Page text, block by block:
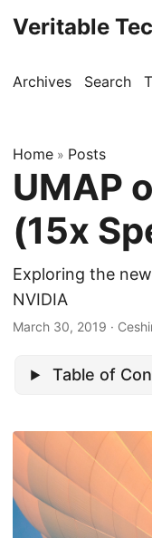
Veritable
Archives Search
Home » Posts
UMAP
(15x
Exploring the
NVIDIA
March 30, 2019 ·
Table of